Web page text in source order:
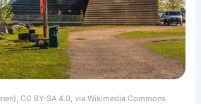
CC BY-SA 4.0, via Wikimedia Commons